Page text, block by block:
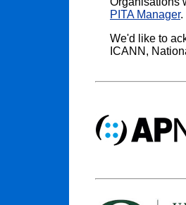
PITA Manager.
We'd like to
ICANN,